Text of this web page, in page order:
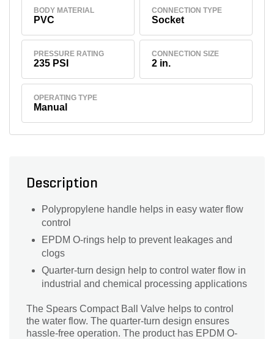
BODY MATERIAL
PVC
CONNECTION TYPE
Socket
PRESSURE RATING
235 PSI
CONNECTION SIZE
2 in.
OPERATING TYPE
Manual
Description
Polypropylene handle helps in easy water flow
control
EPDM O-rings help to prevent leakages and
clogs
Quarter-turn design help to control water flow in
industrial and chemical processing applications
The Spears Compact Ball Valve helps to control
the water flow. The quarter-turn design ensures
hassle-free operation. The product has EPDM O-